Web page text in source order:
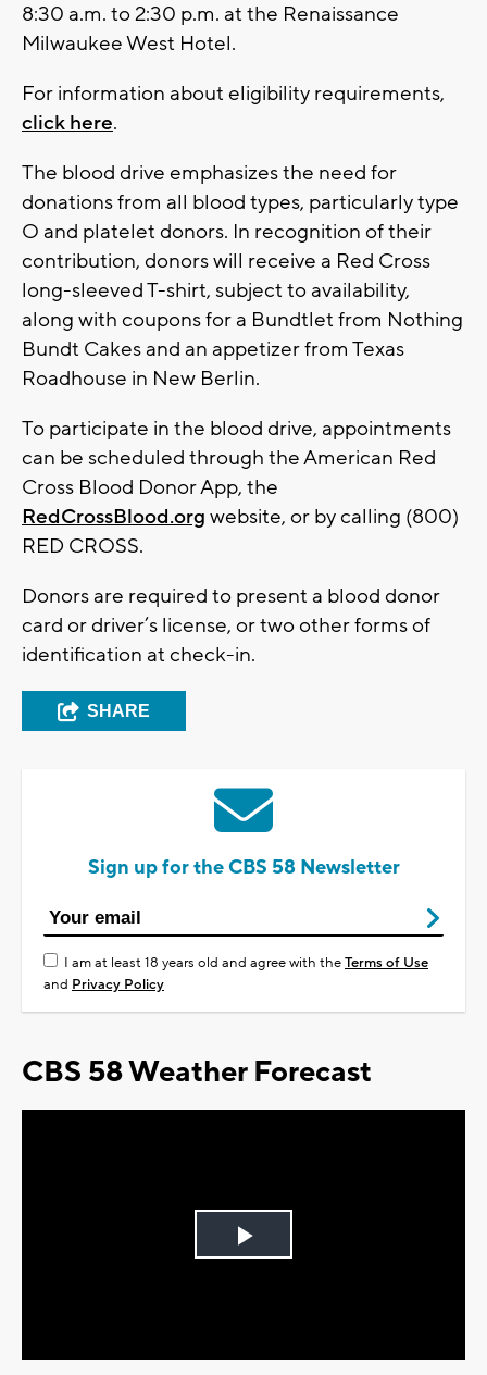
8:30 a.m. to 2:30 p.m. at the Renaissance
Milwaukee West Hotel.
For information about eligibility requirements,
click here.
The blood drive emphasizes the need for
donations from all blood types, particularly type
O and platelet donors. In recognition of their
contribution, donors will receive a Red Cross
long-sleeved T-shirt, subject to availability,
along with coupons for a Bundtlet from Nothing
Bundt Cakes and an appetizer from Texas
Roadhouse in New Berlin.
To participate in the blood drive, appointments
can be scheduled through the American Red
Cross Blood Donor App, the
RedCrossBlood.org website, or by calling (800)
RED CROSS.
Donors are required to present a blood donor
card or driver’s license, or two other forms of
identification at check-in.
SHARE
Sign up for the CBS 58 Newsletter
I am at least 18 years old and agree with theTerms of Use
and Privacy Policy
CBS 58 Weather Forecast
Play